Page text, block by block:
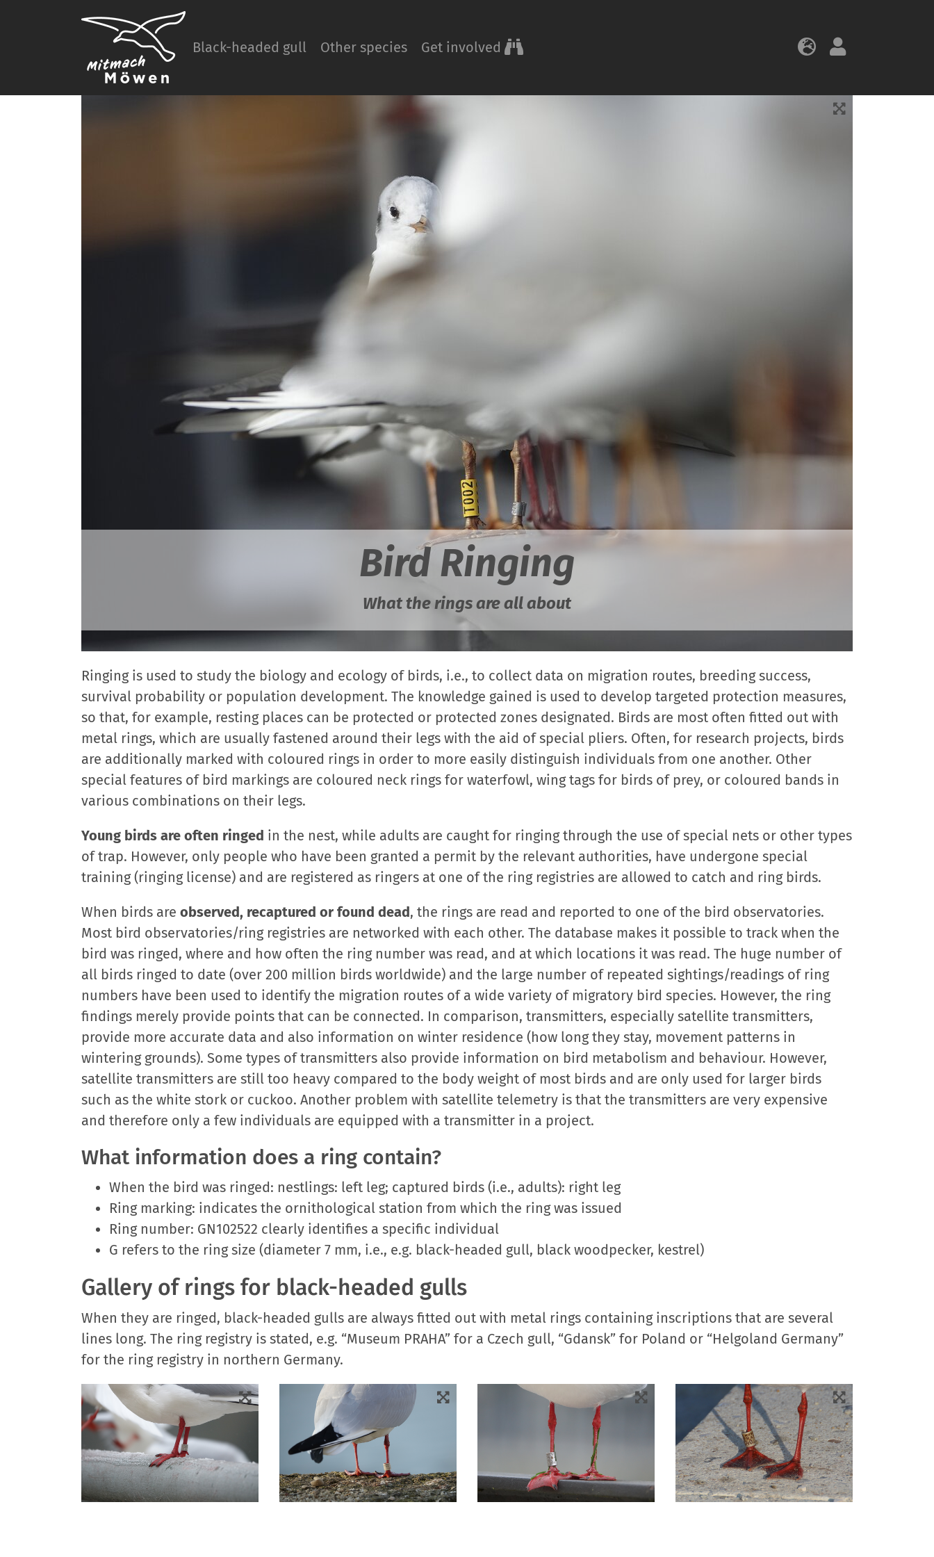
Black-headed gull Other species Get involved
Bird Ringing
What the rings are all about
Ringing is used to study the biology and ecology of birds, i.e., to collect data on migration routes, breeding success,
survival probability or population development. The knowledge gained is used to develop targeted protection measures,
so that, for example, resting places can be protected or protected zones designated. Birds are most often fitted out with
metal rings, which are usually fastened around their legs with the aid of special pliers. Often, for research projects, birds
are additionally marked with coloured rings in order to more easily distinguish individuals from one another. Other
special features of bird markings are coloured neck rings for waterfowl, wing tags for birds of prey, or coloured bands in
various combinations on their legs.
Young birds are often ringed in the nest, while adults are caught for ringing through the use of special nets or other types
of trap. However, only people who have been granted a permit by the relevant authorities, have undergone special
training (ringing license) and are registered as ringers at one of the ring registries are allowed to catch and ring birds.
When birds are observed, recaptured or found dead, the rings are read and reported to one of the bird observatories.
Most bird observatories/ring registries are networked with each other. The database makes it possible to track when the
bird was ringed, where and how often the ring number was read, and at which locations it was read. The huge number of
all birds ringed to date (over 200 million birds worldwide) and the large number of repeated sightings/readings of ring
numbers have been used to identify the migration routes of a wide variety of migratory bird species. However, the ring
findings merely provide points that can be connected. In comparison, transmitters, especially satellite transmitters,
provide more accurate data and also information on winter residence (how long they stay, movement patterns in
wintering grounds). Some types of transmitters also provide information on bird metabolism and behaviour. However,
satellite transmitters are still too heavy compared to the body weight of most birds and are only used for larger birds
such as the white stork or cuckoo. Another problem with satellite telemetry is that the transmitters are very expensive
and therefore only a few individuals are equipped with a transmitter in a project.
What information does a ring contain?
When the bird was ringed: nestlings: left leg; captured birds (i.e., adults): right leg
Ring marking: indicates the ornithological station from which the ring was issued
Ring number: GN102522 clearly identifies a specific individual
G refers to the ring size (diameter 7 mm, i.e., e.g. black-headed gull, black woodpecker, kestrel)
Gallery of rings for black-headed gulls
When they are ringed, black-headed gulls are always fitted out with metal rings containing inscriptions that are several
lines long. The ring registry is stated, e.g. “Museum PRAHA” for a Czech gull, “Gdansk” for Poland or “Helgoland Germany”
for the ring registry in northern Germany.